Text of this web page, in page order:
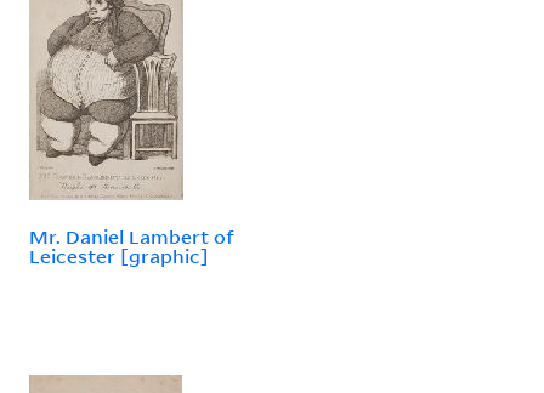
Mr. Daniel Lambert of
Leicester [graphic]